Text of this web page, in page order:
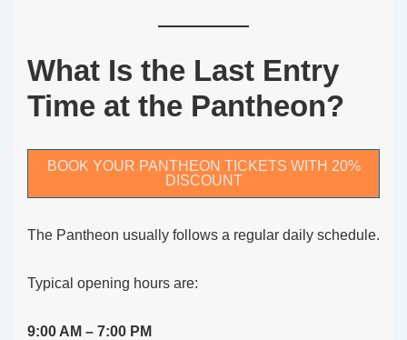
What Is the Last Entry
Time at the Pantheon?
BOOK YOUR PANTHEON TICKETS WITH 20%
DISCOUNT
The Pantheon usually follows a regular daily schedule.
Typical opening hours are:
9:00 AM – 7:00 PM